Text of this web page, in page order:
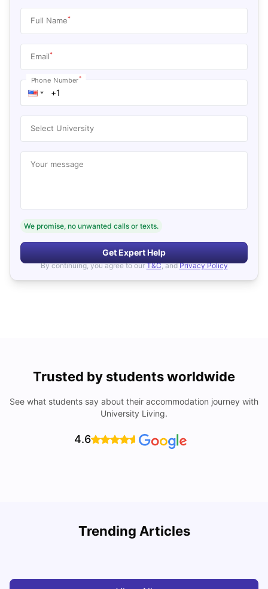
Full Name*
Email*
Phone Number*
Select University
Your message
We promise, no unwanted calls or texts.
Get Expert Help
By continuing, you agree to our T&C, and Privacy Policy
Trusted by students worldwide
See what students say about their accommodation journey with
University Living.
4.6
Trending Articles
Cost of Living in Lyon for Students: 2026